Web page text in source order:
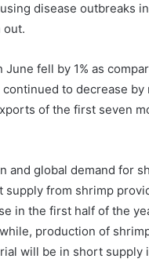
disease outbreaks
out.
June fell by 1% as
to decrease
of the first seven
and global demand for
supply from shrimp
in the first half of the
production of
will be in short supply